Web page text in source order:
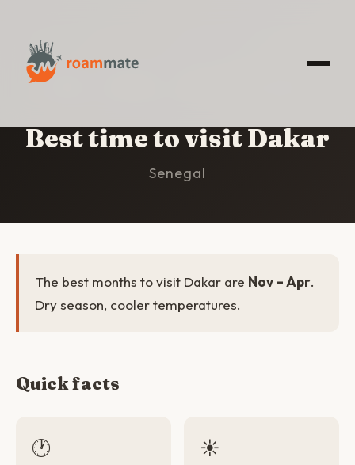
Best time to visit Dakar
Senegal
The best months to visit Dakar are Nov – Apr.
Dry season, cooler temperatures.
Quick facts
🕐 ☀️